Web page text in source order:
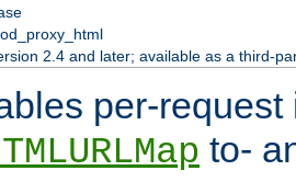
2.4 and later; available as a third-
per-
to-